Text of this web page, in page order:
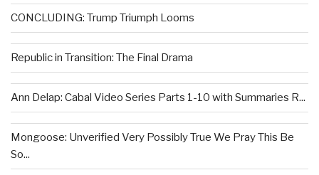
CONCLUDING: Trump Triumph Looms
Republic in Transition: The Final Drama
Ann Delap: Cabal Video Series Parts 1-10 with Summaries R...
Mongoose: Unverified Very Possibly True We Pray This Be
So...